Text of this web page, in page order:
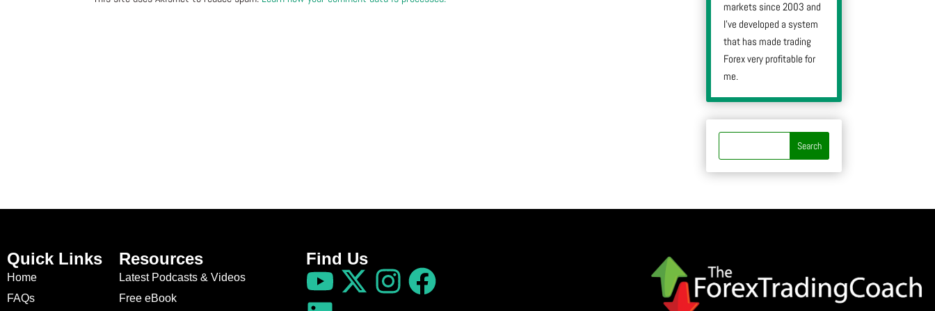
markets since 2003 and
I’ve developed a system
that has made trading
Forex very profitable for
me.
Quick Links
Home
FAQs
Resources
Latest Podcasts & Videos
Free eBook
Find Us